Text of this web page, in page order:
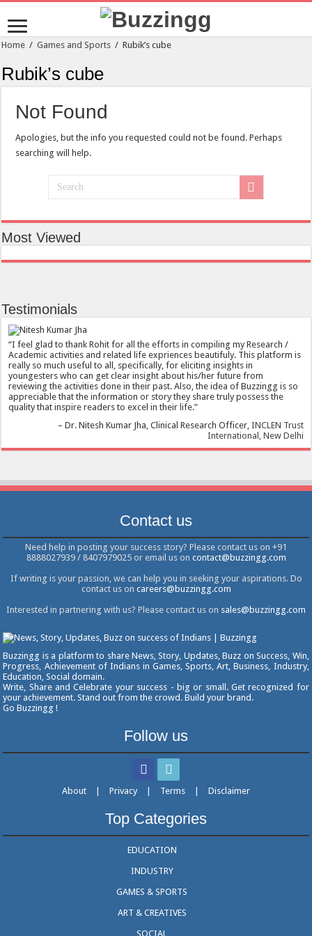
Home / Games and Sports / Rubik’s cube
Rubik’s cube
Not Found
Apologies, but the info you requested could not be found. Perhaps
searching will help.
Most Viewed
Testimonials
I feel glad to thank Rohit for all the efforts in compiling my Research /
Academic activities and related life expriences beautifuly. This platform is
really so much useful to all, specifically, for eliciting insights in
youngesters who can get clear insight about his/her future from
reviewing the activities done in their past. Also, the idea of Buzzingg is so
appreciable that the information or story they share truly possess the
quality that inspire readers to excel in their life.
Dr. Nitesh Kumar Jha Clinical Research Officer INCLEN Trust
International, New Delhi
Contact us
Need help in posting your success story? Please contact us on +91
8888027939 / 8407979025 or email us on contact@buzzingg.com
If writing is your passion, we can help you in seeking your aspirations. Do
contact us on careers@buzzingg.com
Interested in partnering with us? Please contact us on sales@buzzingg.com
Buzzingg is a platform to share News, Story, Updates, Buzz on Success, Win,
Progress, Achievement of Indians in Games, Sports, Art, Business, Industry,
Education, Social domain.
Write, Share and Celebrate your success - big or small. Get recognized for
your achievement. Stand out from the crowd. Build your brand.
Go Buzzingg !
Follow us
About | Privacy | Terms | Disclaimer
Top Categories
EDUCATION
INDUSTRY
GAMES & SPORTS
ART & CREATIVES
SOCIAL